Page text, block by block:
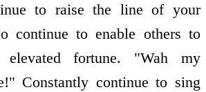
to raise the line of your
continue to enable others to
elevated fortune. "Wah my
Constantly continue to sing